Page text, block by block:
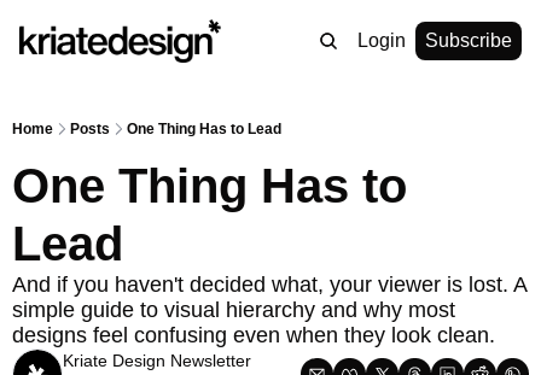
Login Subscribe
Home Posts One Thing Has to Lead
One Thing Has to
Lead
And if you haven't decided what, your viewer is lost. A
simple guide to visual hierarchy and why most
designs feel confusing even when they look clean.
Kriate Design Newsletter